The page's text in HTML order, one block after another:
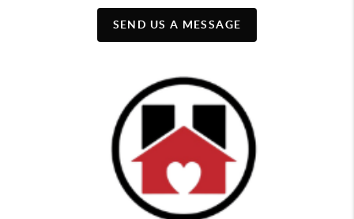
SEND US A MESSAGE